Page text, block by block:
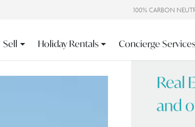
100% CARBON
Sell Holiday Rentals Concierge
Real
and